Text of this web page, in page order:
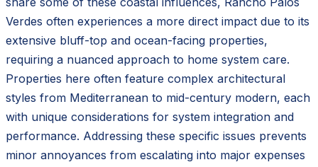
Verdes often experiences a more direct impact due to its
extensive bluff-top and ocean-facing properties,
requiring a nuanced approach to home system care.
Properties here often feature complex architectural
styles from Mediterranean to mid-century modern, each
with unique considerations for system integration and
performance. Addressing these specific issues prevents
minor annoyances from escalating into major expenses